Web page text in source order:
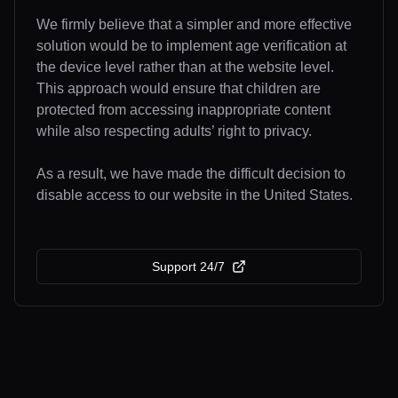
We firmly believe that a simpler and more effective
solution would be to implement age verification at
the device level rather than at the website level.
This approach would ensure that children are
protected from accessing inappropriate content
while also respecting adults’ right to privacy.
As a result, we have made the difficult decision to
disable access to our website in the United States.
Support 24/7